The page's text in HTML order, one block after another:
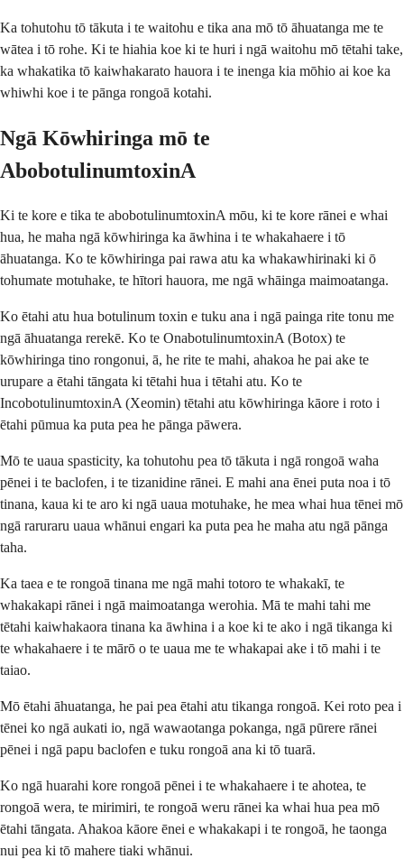
Ka tohutohu tō tākuta i te waitohu e tika ana mō tō āhuatanga me te
wātea i tō rohe. Ki te hiahia koe ki te huri i ngā waitohu mō tētahi take,
ka whakatika tō kaiwhakarato hauora i te inenga kia mōhio ai koe ka
whiwhi koe i te pānga rongoā kotahi.
Ngā Kōwhiringa mō te
AbobotulinumtoxinA
Ki te kore e tika te abobotulinumtoxinA mōu, ki te kore rānei e whai
hua, he maha ngā kōwhiringa ka āwhina i te whakahaere i tō
āhuatanga. Ko te kōwhiringa pai rawa atu ka whakawhirinaki ki ō
tohumate motuhake, te hītori hauora, me ngā whāinga maimoatanga.
Ko ētahi atu hua botulinum toxin e tuku ana i ngā painga rite tonu me
ngā āhuatanga rerekē. Ko te OnabotulinumtoxinA (Botox) te
kōwhiringa tino rongonui, ā, he rite te mahi, ahakoa he pai ake te
urupare a ētahi tāngata ki tētahi hua i tētahi atu. Ko te
IncobotulinumtoxinA (Xeomin) tētahi atu kōwhiringa kāore i roto i
ētahi pūmua ka puta pea he pānga pāwera.
Mō te uaua spasticity, ka tohutohu pea tō tākuta i ngā rongoā waha
pēnei i te baclofen, i te tizanidine rānei. E mahi ana ēnei puta noa i tō
tinana, kaua ki te aro ki ngā uaua motuhake, he mea whai hua tēnei mō
ngā raruraru uaua whānui engari ka puta pea he maha atu ngā pānga
taha.
Ka taea e te rongoā tinana me ngā mahi totoro te whakakī, te
whakakapi rānei i ngā maimoatanga werohia. Mā te mahi tahi me
tētahi kaiwhakaora tinana ka āwhina i a koe ki te ako i ngā tikanga ki
te whakahaere i te mārō o te uaua me te whakapai ake i tō mahi i te
taiao.
Mō ētahi āhuatanga, he pai pea ētahi atu tikanga rongoā. Kei roto pea i
tēnei ko ngā aukati io, ngā wawaotanga pokanga, ngā pūrere rānei
pēnei i ngā papu baclofen e tuku rongoā ana ki tō tuarā.
Ko ngā huarahi kore rongoā pēnei i te whakahaere i te ahotea, te
rongoā wera, te mirimiri, te rongoā weru rānei ka whai hua pea mō
ētahi tāngata. Ahakoa kāore ēnei e whakakapi i te rongoā, he taonga
nui pea ki tō mahere tiaki whānui.